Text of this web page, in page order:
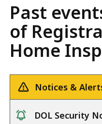
Past
of
Home
Notices &
DOL Security